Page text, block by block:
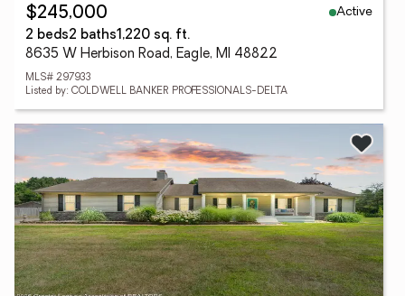
$245,000
Active
2 beds2 baths1,220 sq. ft.
8635 W Herbison Road, Eagle, MI 48822
MLS# 297933
Listed by: COLDWELL BANKER PROFESSIONALS-DELTA